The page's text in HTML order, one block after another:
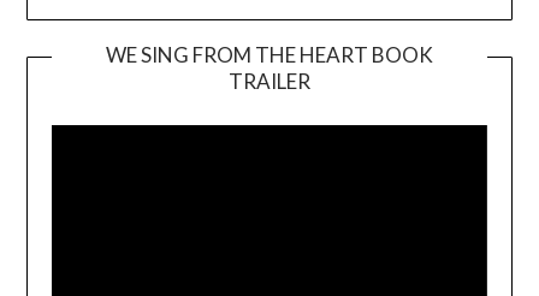
WE SING FROM THE HEART BOOK
TRAILER
Player